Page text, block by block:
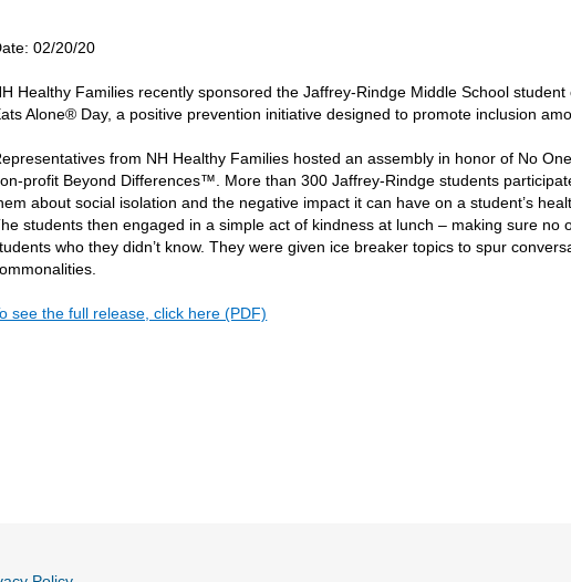
02/20/20
Healthy Families recently sponsored the Jaffrey-Rindge Middle School
Alone® Day, a positive prevention initiative designed to promote inclusion
from NH Healthy Families hosted an assembly in honor of No
profit Beyond Differences™. More than 300 Jaffrey-Rindge students
about social isolation and the negative impact it can have on a student’s
students then engaged in a simple act of kindness at lunch – making sure no
who they didn’t know. They were given ice breaker topics to spur
see the full release, click here (PDF)